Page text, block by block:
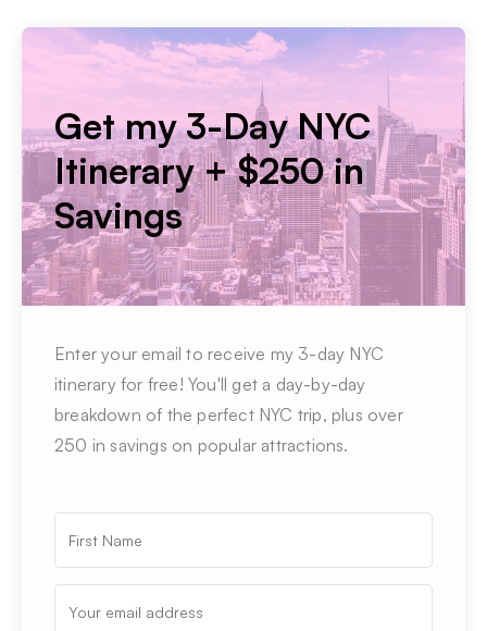
Get my 3-Day NYC
Itinerary + $250 in
Savings
Enter your email to receive my 3-day NYC
itinerary for free! You'll get a day-by-day
breakdown of the perfect NYC trip, plus over
250 in savings on popular attractions.